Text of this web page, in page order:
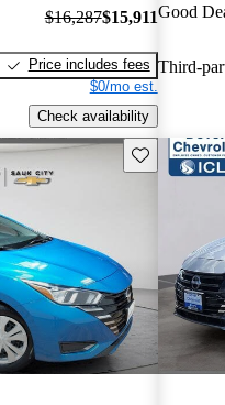
$16,287$15,911
Price includes fees
$0/mo est.
Check availability
Good
Third-
Save this